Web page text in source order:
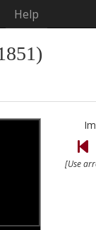
Help
[Use